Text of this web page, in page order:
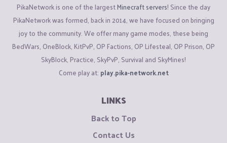
PikaNetwork is one of the largestMinecraft servers! Since the day
PikaNetwork was formed, back in 2014, we have focused on bringing
joy to the community. We offer many game modes, these being
BedWars, OneBlock, KitPvP, OP Factions, OP Lifesteal, OP Prison, OP
SkyBlock, Practice, SkyPvP, Survival and SkyMines!
Come play at: play.pika-network.net
LINKS
Back to Top
Contact Us